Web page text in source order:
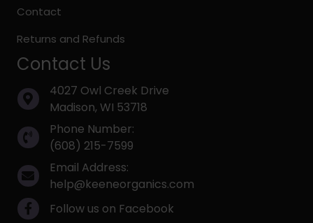
Contact
Returns and Refunds
Contact Us
4027 Owl Creek Drive
Madison, WI 53718
Phone Number:
(608) 215-7599
Email Address:
help@keeneorganics.com
Follow us on Facebook